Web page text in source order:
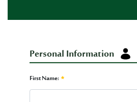
Personal Information
Personal Information
First Name: